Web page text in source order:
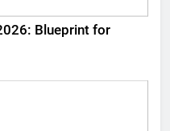
Blueprint for